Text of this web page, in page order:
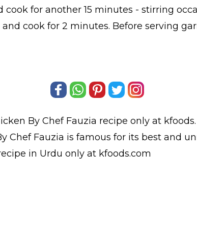
for another 15 minutes - stirring
cook for 2 minutes. Before serving
By Chef Fauzia recipe only at
Chef Fauzia is famous for its best and
in Urdu only at kfoods.com